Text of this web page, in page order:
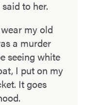
to her.
my old
a murder
seeing white
I put on my
It goes